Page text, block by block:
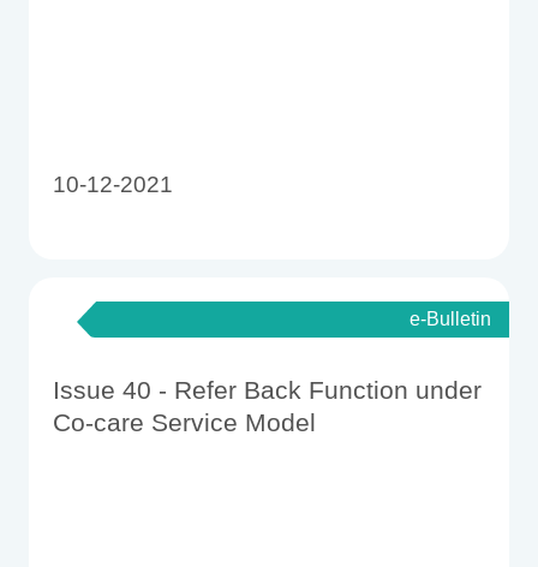
10-12-2021
e-Bulletin
Issue 40 - Refer Back Function under
Co-care Service Model